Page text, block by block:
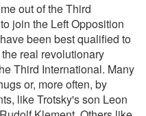
out of the Third
join the Left Opposition
been best qualified to
real revolutionary
Third International. Many
or, more often, by
like Trotsky's son Leon